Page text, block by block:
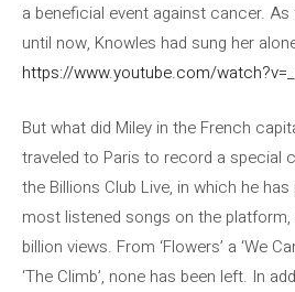
a beneficial event against cancer. As
until now, Knowles had sung her
https://www.youtube.com/
But what did Miley in the French
traveled to Paris to record a special
the Billions Club Live, in which he
most listened songs on the
billion views. From ‘Flowers’ a ‘We
‘The Climb’, none has been left. In